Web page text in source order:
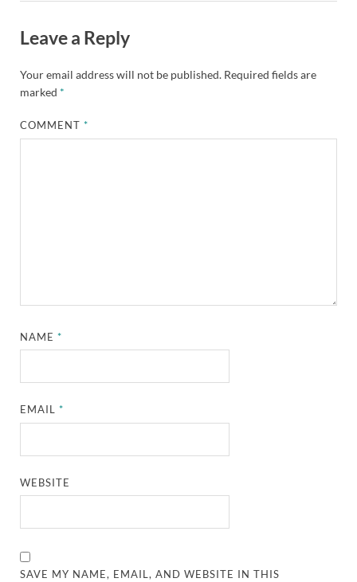
Leave a Reply
Your email address will not be published. Required fields are
marked *
COMMENT*
NAME*
EMAIL*
WEBSITE
SAVE MY NAME, EMAIL, AND WEBSITE IN THIS